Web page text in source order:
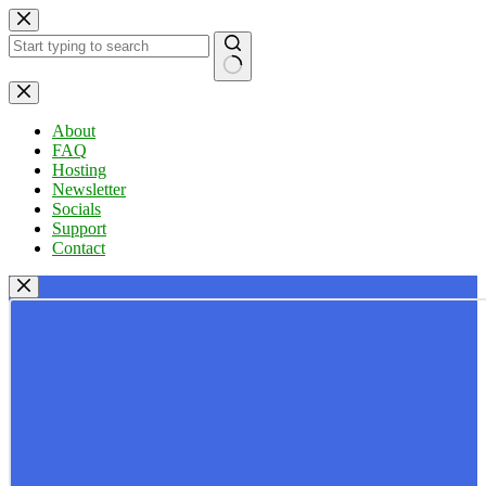
Skip
to
content
No
results
About
FAQ
Hosting
Newsletter
Socials
Support
Contact